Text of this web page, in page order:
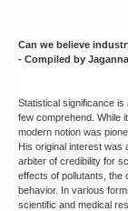
Can we believe
- Compiled by
Statistical significance
few comprehend. While
modern notion was
His original interest was
arbiter of credibility for
effects of pollutants, the
behavior. In various
scientific and medical